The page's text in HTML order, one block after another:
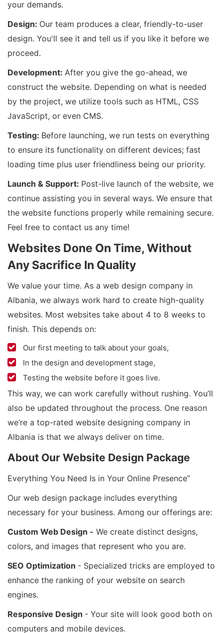
your demands.
Design: Our team produces a clear, friendly-to-user
design. You'll see it and tell us if you like it before we
proceed.
Development: After you give the go-ahead, we
construct the website. Depending on what is needed
by the project, we utilize tools such as HTML, CSS
JavaScript, or even CMS.
Testing: Before launching, we run tests on everything
to ensure its functionality on different devices; fast
loading time plus user friendliness being our priority.
Launch & Support: Post-live launch of the website, we
continue assisting you in several ways. We ensure that
the website functions properly while remaining secure.
Feel free to contact us any time!
Websites Done On Time, Without
Any Sacrifice In Quality
We value your time. As a web design company in
Albania, we always work hard to create high-quality
websites. Most websites take about 4 to 8 weeks to
finish. This depends on:
Our first meeting to talk about your goals,
In the design and development stage,
Testing the website before it goes live.
This way, we can work carefully without rushing. You’ll
also be updated throughout the process. One reason
we’re a top-rated website designing company in
Albania is that we always deliver on time.
About Our Website Design Package
Everything You Need Is in Your Online Presence”
Our web design package includes everything
necessary for your business. Among our offerings are:
Custom Web Design - We create distinct designs,
colors, and images that represent who you are.
SEO Optimization - Specialized tricks are employed to
enhance the ranking of your website on search
engines.
Responsive Design - Your site will look good both on
computers and mobile devices.